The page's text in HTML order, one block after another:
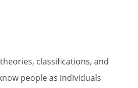
classifications, and
people as individuals